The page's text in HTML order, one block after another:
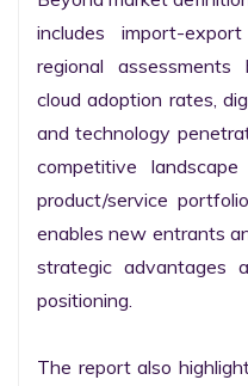
includes import-
regional
cloud adoption rates,
and technology
competitive
product/service
enables new entrants
strategic advantages
positioning.
The report also